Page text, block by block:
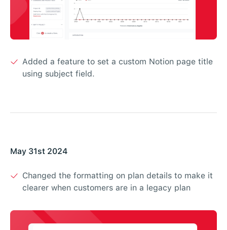
Added a feature to set a custom Notion page title
using subject field.
May 31st 2024
Changed the formatting on plan details to make it
clearer when customers are in a legacy plan